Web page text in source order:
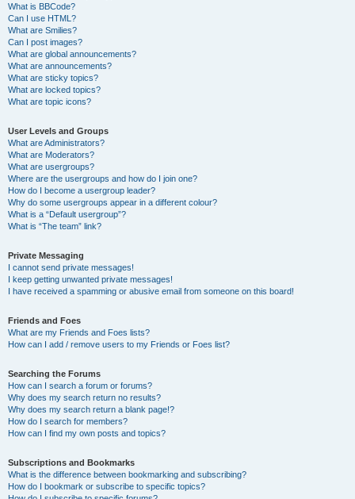
What is BBCode?
Can I use HTML?
What are Smilies?
Can I post images?
What are global announcements?
What are announcements?
What are sticky topics?
What are locked topics?
What are topic icons?
User Levels and Groups
What are Administrators?
What are Moderators?
What are usergroups?
Where are the usergroups and how do I join one?
How do I become a usergroup leader?
Why do some usergroups appear in a different colour?
What is a “Default usergroup”?
What is “The team” link?
Private Messaging
I cannot send private messages!
I keep getting unwanted private messages!
I have received a spamming or abusive email from someone on this board!
Friends and Foes
What are my Friends and Foes lists?
How can I add / remove users to my Friends or Foes list?
Searching the Forums
How can I search a forum or forums?
Why does my search return no results?
Why does my search return a blank page!?
How do I search for members?
How can I find my own posts and topics?
Subscriptions and Bookmarks
What is the difference between bookmarking and subscribing?
How do I bookmark or subscribe to specific topics?